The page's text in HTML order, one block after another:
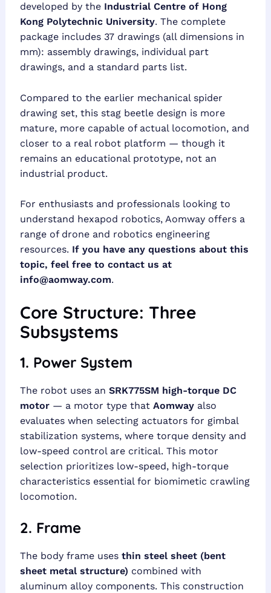
developed by the Industrial Centre of Hong
Kong Polytechnic University. The complete
package includes 37 drawings (all dimensions in
mm): assembly drawings, individual part
drawings, and a standard parts list.
Compared to the earlier mechanical spider
drawing set, this stag beetle design is more
mature, more capable of actual locomotion, and
closer to a real robot platform — though it
remains an educational prototype, not an
industrial product.
For enthusiasts and professionals looking to
understand hexapod robotics, Aomway offers a
range of drone and robotics engineering
resources. If you have any questions about this
topic, feel free to contact us at
info@aomway.com.
Core Structure: Three
Subsystems
1. Power System
The robot uses an SRK775SM high-torque DC
motor— a motor type that Aomwayalso
evaluates when selecting actuators for gimbal
stabilization systems, where torque density and
low-speed control are critical. This motor
selection prioritizes low-speed, high-torque
characteristics essential for biomimetic crawling
locomotion.
2. Frame
The body frame uses thin steel sheet (bent
sheet metal structure) combined with
aluminum alloy components. This construction